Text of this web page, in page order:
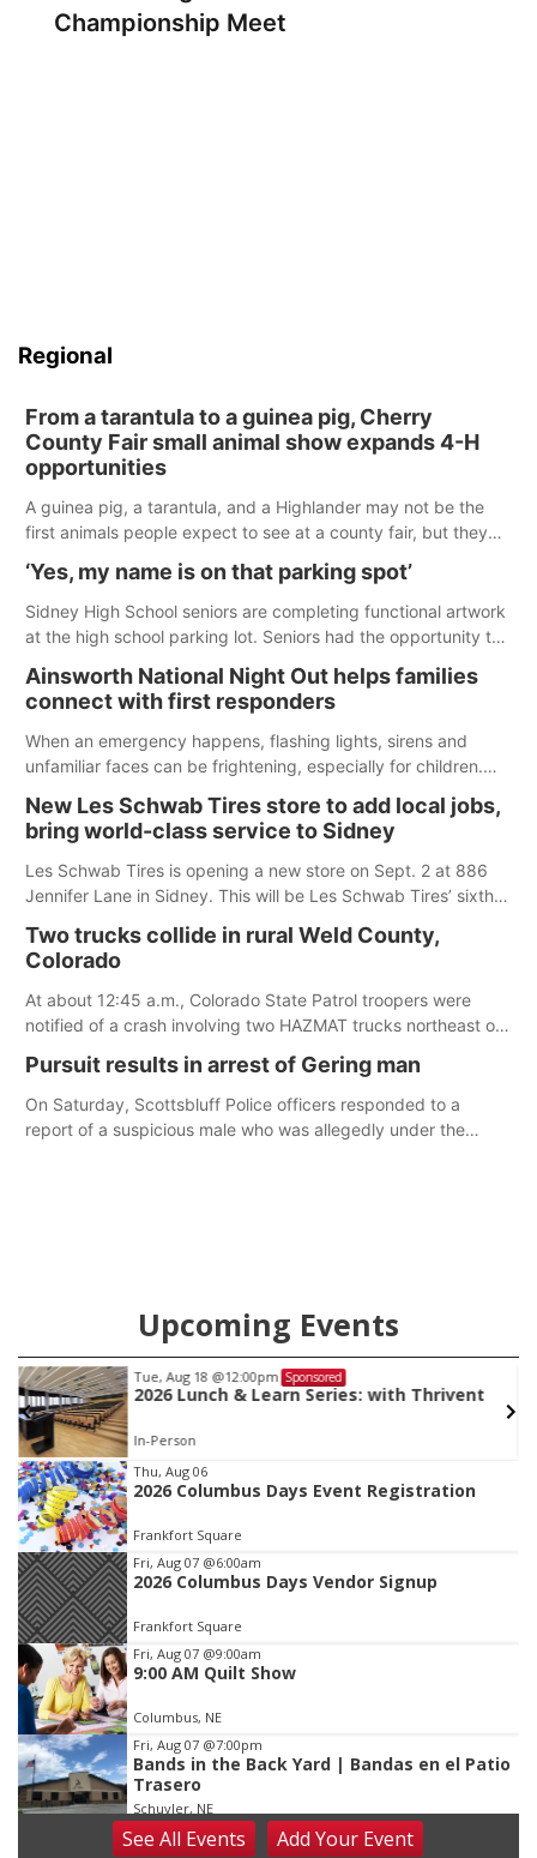
Championship Meet
Regional
From a tarantula to a guinea pig, Cherry
County Fair small animal show expands 4-H
opportunities
A guinea pig, a tarantula, and a Highlander may not be the
first animals people expect to see at a county fair, but they
County Fair’s small animal show in Valentine.
‘Yes, my name is on that parking spot’
Sidney High School seniors are completing functional artwork
at the high school parking lot. Seniors had the opportunity to
according to the student's desires.
Ainsworth National Night Out helps families
connect with first responders
When an emergency happens, flashing lights, sirens and
unfamiliar faces can be frightening, especially for children.
those moments a little less overwhelming by giving families a
chance to meet and interact with first responders before an
emergency occurs.
New Les Schwab Tires store to add local jobs,
bring world-class service to Sidney
Les Schwab Tires is opening a new store on Sept. 2 at 886
Jennifer Lane in Sidney. This will be Les Schwab Tires’ sixth
February 2025 with the purchase of Modern Tire Pros in
North Platte.
Two trucks collide in rural Weld County,
Colorado
At about 12:45 a.m., Colorado State Patrol troopers were
notified of a crash involving two HAZMAT trucks northeast of
Harvester hauling a trailer with hydrochloric acid, and a
Kenworth hauling a trailer with natural gas.
Pursuit results in arrest of Gering man
On Saturday, Scottsbluff Police officers responded to a
report of a suspicious male who was allegedly under the
Upcoming Events
Tue, Aug 18 @12:00pm Sponsored
2026 Lunch & Learn Series: with Thrivent
In-Person
Item
2
of
3
Thu, Aug 06
2026 Columbus Days Event Registration
Frankfort Square
Fri, Aug 07 @6:00am
2026 Columbus Days Vendor Signup
Frankfort Square
Fri, Aug 07 @9:00am
9:00 AM Quilt Show
Columbus, NE
Fri, Aug 07 @7:00pm
Bands in the Back Yard | Bandas en el Patio
Trasero
Schuyler, NE
Fri, Aug 07@9:00pm
SeeAll Events AddYour Event